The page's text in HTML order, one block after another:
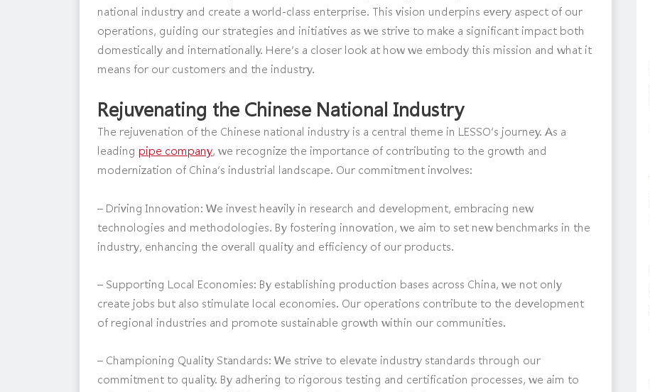
national industry and create a world-class enterprise. This vision underpins every aspect of our
operations, guiding our strategies and initiatives as we strive to make a significant impact both
domestically and internationally. Here’s a closer look at how we embody this mission and what it
means for our customers and the industry.
Rejuvenating the Chinese National Industry
The rejuvenation of the Chinese national industry is a central theme in LESSO’s journey. As a
leading pipe company, we recognize the importance of contributing to the growth and
modernization of China’s industrial landscape. Our commitment involves:
– Driving Innovation: We invest heavily in research and development, embracing new
technologies and methodologies. By fostering innovation, we aim to set new benchmarks in the
industry, enhancing the overall quality and efficiency of our products.
– Supporting Local Economies: By establishing production bases across China, we not only
create jobs but also stimulate local economies. Our operations contribute to the development
of regional industries and promote sustainable growth within our communities.
– Championing Quality Standards: We strive to elevate industry standards through our
commitment to quality. By adhering to rigorous testing and certification processes, we aim to